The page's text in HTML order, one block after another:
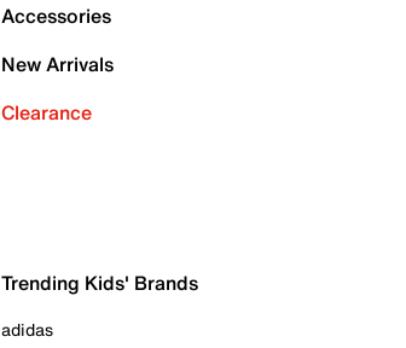
Accessories
New Arrivals
Clearance
Trending Kids' Brands
adidas